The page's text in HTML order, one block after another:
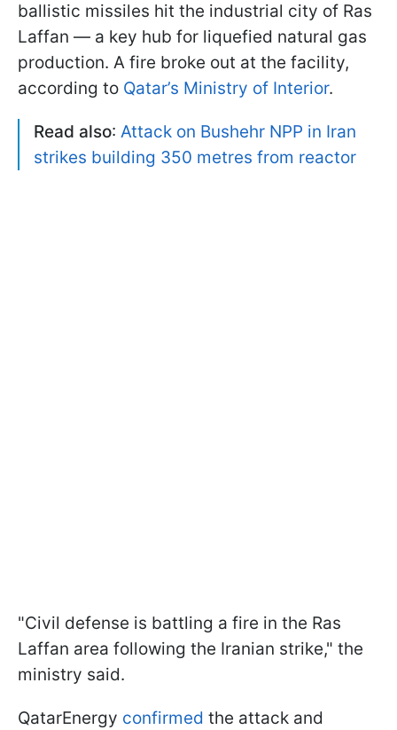
ballistic missiles hit the industrial city of Ras
Laffan — a key hub for liquefied natural gas
production. A fire broke out at the facility,
according to Qatar’s Ministry of Interior.
Read also: Attack on Bushehr NPP in Iran
strikes building 350 metres from reactor
"Civil defense is battling a fire in the Ras
Laffan area following the Iranian strike," the
ministry said.
QatarEnergy confirmed the attack and